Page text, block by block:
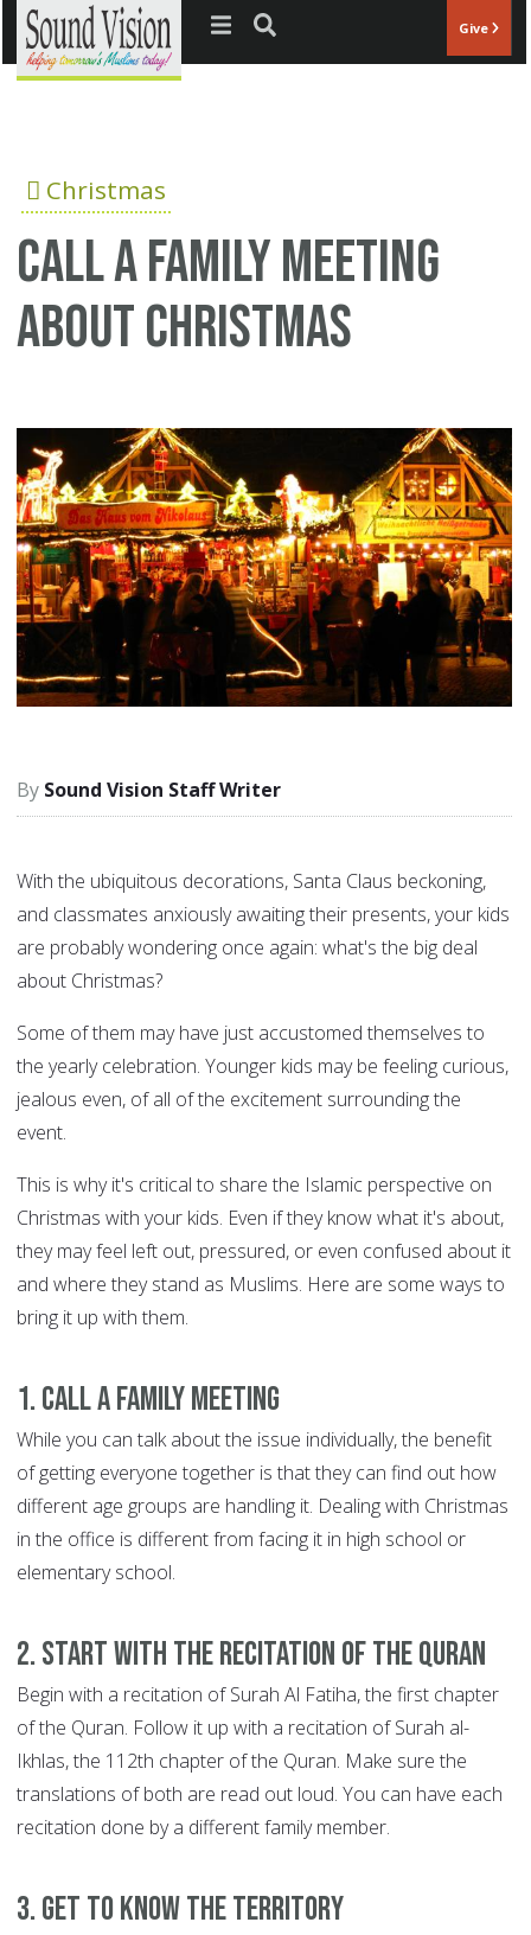
Jump to navigation Give
Christmas
Call a family meeting
about Christmas
Sound Vision Staff Writer
With the ubiquitous decorations, Santa Claus beckoning,
and classmates anxiously awaiting their presents, your kids
are probably wondering once again: what's the big deal
about Christmas?
Some of them may have just accustomed themselves to
the yearly celebration. Younger kids may be feeling curious,
jealous even, of all of the excitement surrounding the
event.
This is why it's critical to share the Islamic perspective on
Christmas with your kids. Even if they know what it's about,
they may feel left out, pressured, or even confused about it
and where they stand as Muslims. Here are some ways to
bring it up with them.
1. Call a family meeting
While you can talk about the issue individually, the benefit
of getting everyone together is that they can find out how
different age groups are handling it. Dealing with Christmas
in the office is different from facing it in high school or
elementary school.
2. Start with the recitation of the Quran
Begin with a recitation of Surah Al Fatiha, the first chapter
of the Quran. Follow it up with a recitation of Surah al-
Ikhlas, the 112th chapter of the Quran. Make sure the
translations of both are read out loud. You can have each
recitation done by a different family member.
3. Get to know the territory